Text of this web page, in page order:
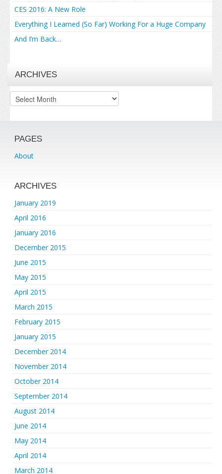
CES 2016: A New Role
Everything I Learned (So Far) Working For a Huge Company
And I’m Back…
ARCHIVES
Archives
PAGES
About
ARCHIVES
January 2019
April 2016
January 2016
December 2015
June 2015
May 2015
April 2015
March 2015
February 2015
January 2015
December 2014
November 2014
October 2014
September 2014
August 2014
June 2014
May 2014
April 2014
March 2014